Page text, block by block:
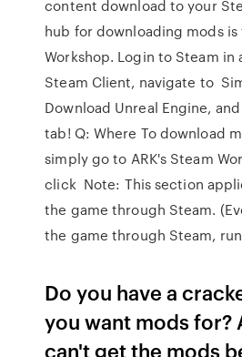
content download to your
hub for downloading mods is
Workshop. Login to Steam in
Steam Client, navigate to
Download Unreal Engine,
tab! Q: Where To download
simply go to ARK's Steam
click Note: This section
the game through Steam.
the game through Steam,
Do you have a
you want mods for?
can't get the mods